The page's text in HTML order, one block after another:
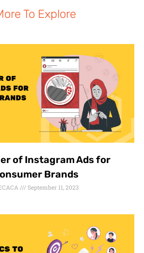
To Explore
of Instagram Ads for
Brands
September 11, 2023